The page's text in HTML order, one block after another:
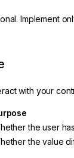
Implement
with your
the user
the value